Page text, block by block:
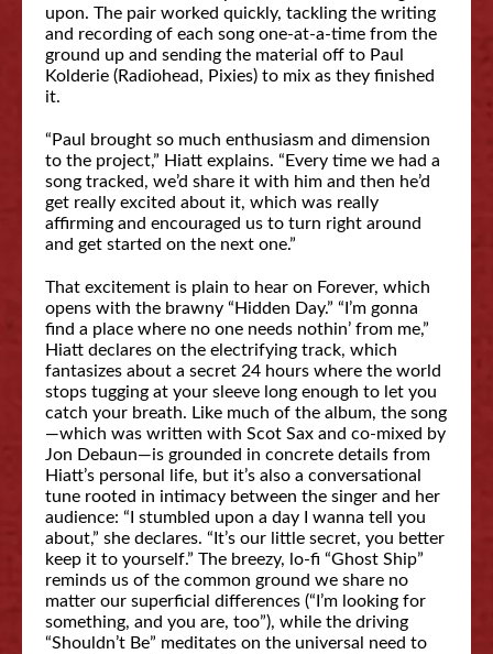
upon. The pair worked quickly, tackling the writing
and recording of each song one-at-a-time from the
ground up and sending the material off to Paul
Kolderie (Radiohead, Pixies) to mix as they finished
it.
“Paul brought so much enthusiasm and dimension
to the project,” Hiatt explains. “Every time we had a
song tracked, we’d share it with him and then he’d
get really excited about it, which was really
affirming and encouraged us to turn right around
and get started on the next one.”
That excitement is plain to hear on Forever, which
opens with the brawny “Hidden Day.” “I’m gonna
find a place where no one needs nothin’ from me,”
Hiatt declares on the electrifying track, which
fantasizes about a secret 24 hours where the world
stops tugging at your sleeve long enough to let you
catch your breath. Like much of the album, the song
—which was written with Scot Sax and co-mixed by
Jon Debaun—is grounded in concrete details from
Hiatt’s personal life, but it’s also a conversational
tune rooted in intimacy between the singer and her
audience: “I stumbled upon a day I wanna tell you
about,” she declares. “It’s our little secret, you better
keep it to yourself.” The breezy, lo-fi “Ghost Ship”
reminds us of the common ground we share no
matter our superficial differences (“I’m looking for
something, and you are, too”), while the driving
“Shouldn’t Be” meditates on the universal need to